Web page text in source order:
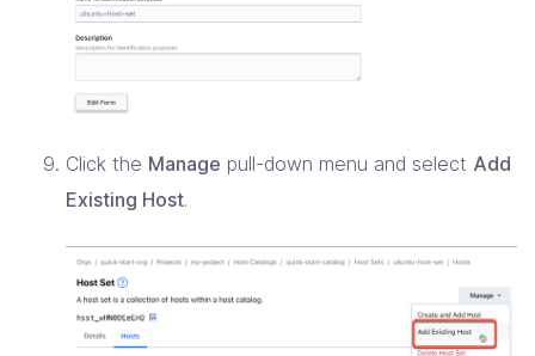
Click the Manage pull-down menu and select Add
Existing Host.